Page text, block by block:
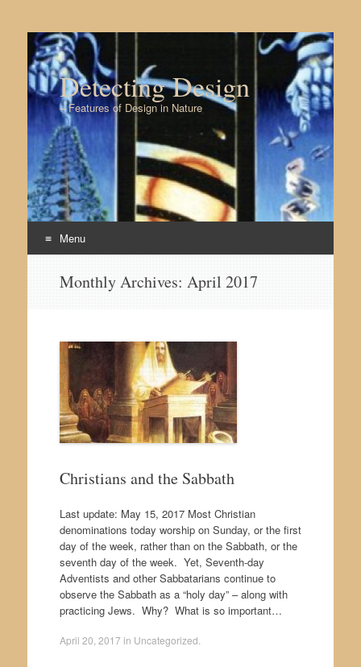
Detecting Design
– Features of Design in Nature
Menu
Monthly Archives: April 2017
Christians and the Sabbath
Last update: May 15, 2017 Most Christian
denominations today worship on Sunday, or the first
day of the week, rather than on the Sabbath, or the
seventh day of the week. Yet, Seventh-day
Adventists and other Sabbatarians continue to
observe the Sabbath as a “holy day” – along with
practicing Jews. Why? What is so important…
April 20, 2017 in Uncategorized